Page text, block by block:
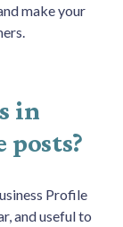
make your
in
posts?
Profile
and useful to